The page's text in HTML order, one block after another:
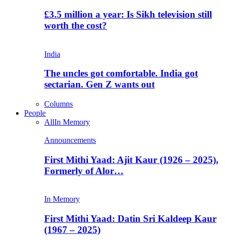
£3.5 million a year: Is Sikh television still
worth the cost?
India
The uncles got comfortable. India got
sectarian. Gen Z wants out
Columns
People
AllIn Memory
Announcements
First Mithi Yaad: Ajit Kaur (1926 – 2025),
Formerly of Alor…
In Memory
First Mithi Yaad: Datin Sri Kaldeep Kaur
(1967 – 2025)